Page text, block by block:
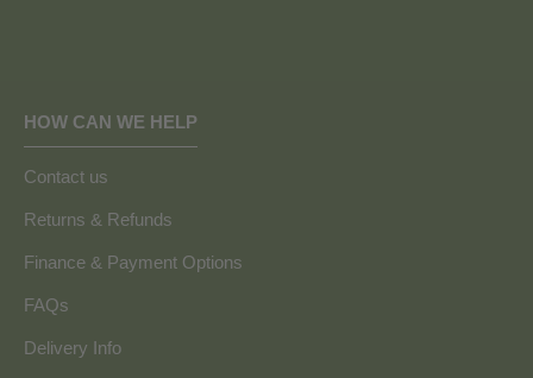
HOW CAN WE HELP
Contact us
Returns & Refunds
Finance & Payment Options
FAQs
Delivery Info